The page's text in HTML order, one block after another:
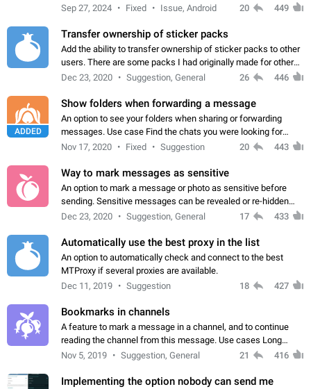
Telegram. Unfortunately, it has recently been banned from the
Sep 27, 2024 Fixed Issue, Android 20 449
Transfer ownership of sticker packs
Add the ability to transfer ownership of sticker packs to other
users. There are some packs I had originally made for others,
but there needs to be a way to transfer these packs to them
Dec 23, 2020 Suggestion, General 26 446
ADDED
Show folders when forwarding a message
An option to see your folders when sharing or forwarding
messages. Use case Find the chats you were looking for
more quickly. Workarounds - Use the search option to find the
Nov 17, 2020 Fixed Suggestion 20 443
Way to mark messages as sensitive
An option to mark a message or photo as sensitive before
sending. Sensitive messages can be revealed or re-hidden
with a tap and default to hidden when a chat is opened. App:
Dec 23, 2020 Suggestion, General 17 433
Automatically use the best proxy in the list
An option to automatically check and connect to the best
MTProxy if several proxies are available.
Dec 11, 2019
Suggestion 18 427
Bookmarks in channels
A feature to mark a message in a channel, and to continue
reading the channel from this message. Use cases Long
stories, broadcasts, and 'I will read it later' situations.
Nov 5, 2019 Suggestion, General 21 416
Implementing the option nobody can send me